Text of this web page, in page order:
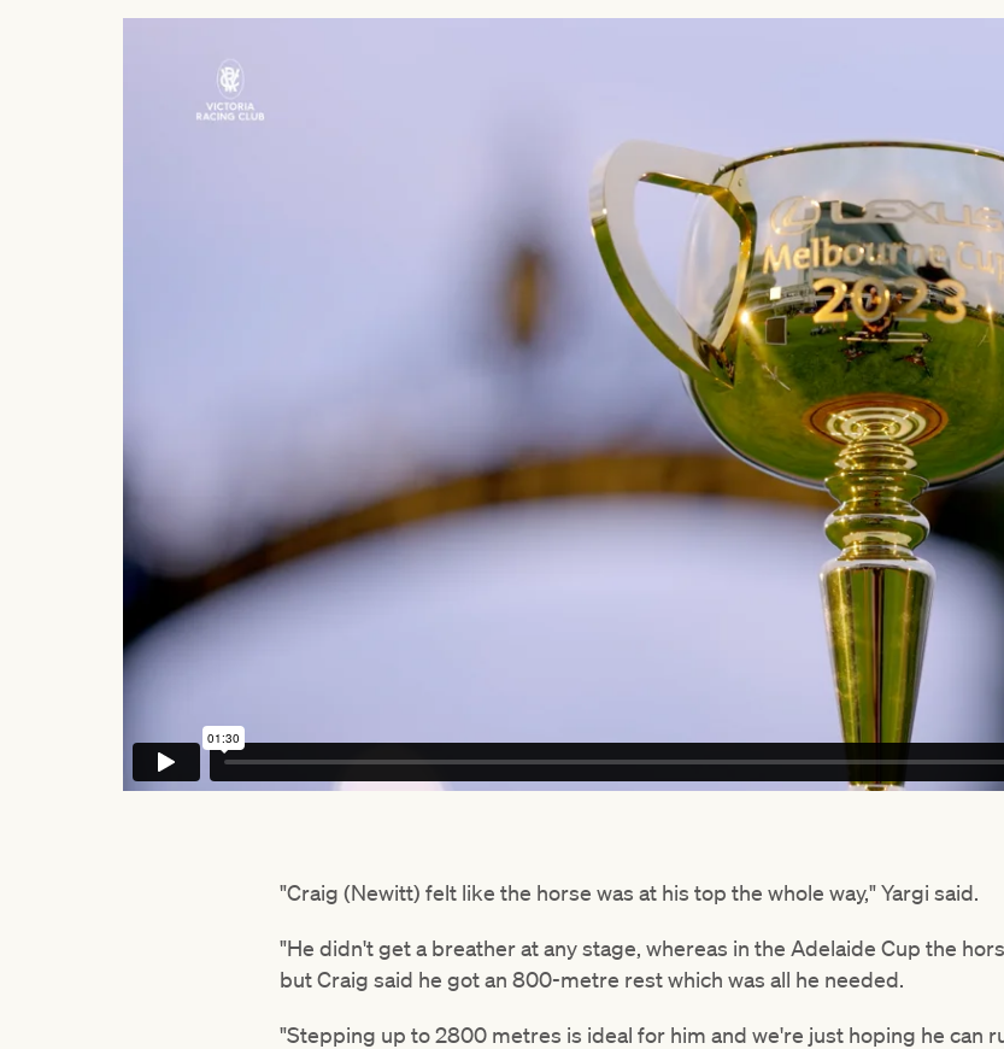
"Craig (Newitt) felt like the horse was at his top the whole way," Yargi said.
"He didn't get a breather at any stage, whereas in the Adelaide Cup the
but Craig said he got an 800-metre rest which was all he needed.
"Stepping up to 2800 metres is ideal for him and we're just hoping he can